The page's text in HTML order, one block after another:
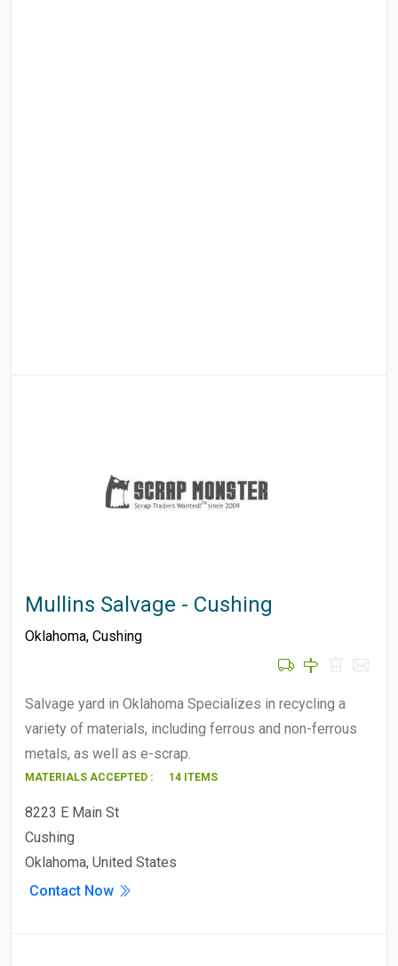
Mullins Salvage - Cushing
Oklahoma, Cushing
Salvage yard in Oklahoma Specializes in recycling a
variety of materials, including ferrous and non-ferrous
metals, as well as e-scrap.
MATERIALS ACCEPTED : 14 ITEMS
8223 E Main St
Cushing
Oklahoma, United States
Contact Now